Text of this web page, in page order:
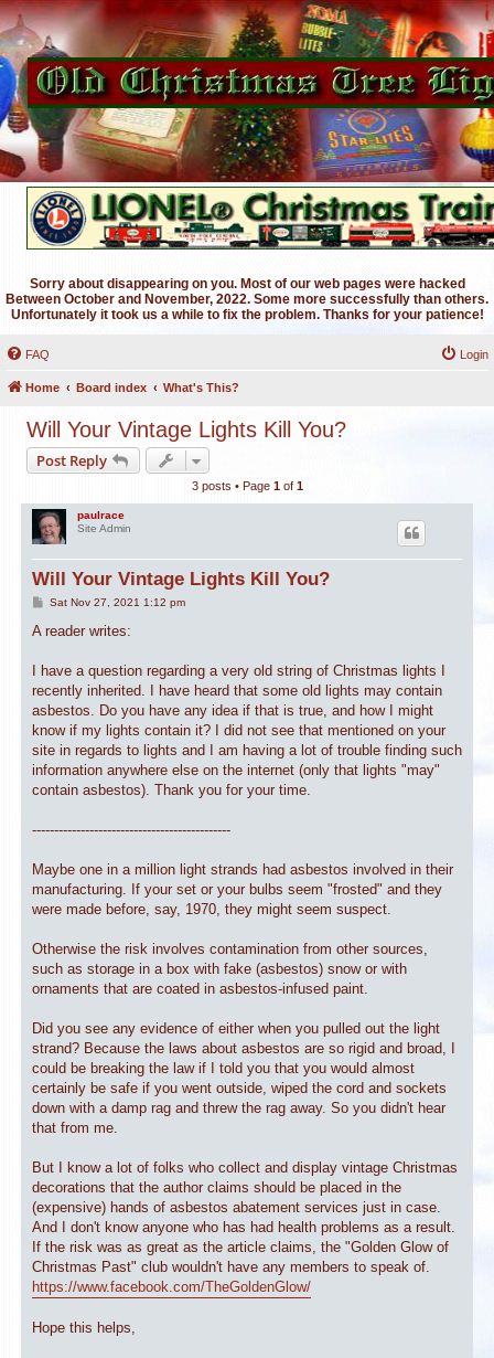
Sorry about disappearing on you. Most of our web pages were hacked
Between October and November, 2022. Some more successfully than others.
Unfortunately it took us a while to fix the problem. Thanks for your patience!
FAQ Login
Home Board index What's This?
Will Your Vintage Lights Kill You?
Post Reply
3 posts • Page 1of 1
paulrace
Site Admin
Will Your Vintage Lights Kill You?
P
s
Sat Nov 27, 2021 1:12 pm
A reader writes:
I have a question regarding a very old string of Christmas lights I
recently inherited. I have heard that some old lights may contain
asbestos. Do you have any idea if that is true, and how I might
know if my lights contain it? I did not see that mentioned on your
site in regards to lights and I am having a lot of trouble finding such
information anywhere else on the internet (only that lights "may"
contain asbestos). Thank you for your time.
---------------------------------------------
Maybe one in a million light strands had asbestos involved in their
manufacturing. If your set or your bulbs seem "frosted" and they
were made before, say, 1970, they might seem suspect.
Otherwise the risk involves contamination from other sources,
such as storage in a box with fake (asbestos) snow or with
ornaments that are coated in asbestos-infused paint.
Did you see any evidence of either when you pulled out the light
strand? Because the laws about asbestos are so rigid and broad, I
could be breaking the law if I told you that you would almost
certainly be safe if you went outside, wiped the cord and sockets
down with a damp rag and threw the rag away. So you didn't hear
that from me.
But I know a lot of folks who collect and display vintage Christmas
decorations that the author claims should be placed in the
(expensive) hands of asbestos abatement services just in case.
And I don't know anyone who has had health problems as a result.
If the risk was as great as the article claims, the "Golden Glow of
Christmas Past" club wouldn't have any members to speak of.
https://www.facebook.com/TheGoldenGlow/
Hope this helps,